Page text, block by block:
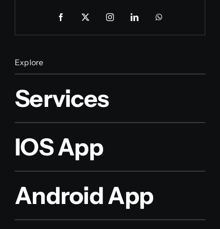
Explore
Services
IOS App
Android App